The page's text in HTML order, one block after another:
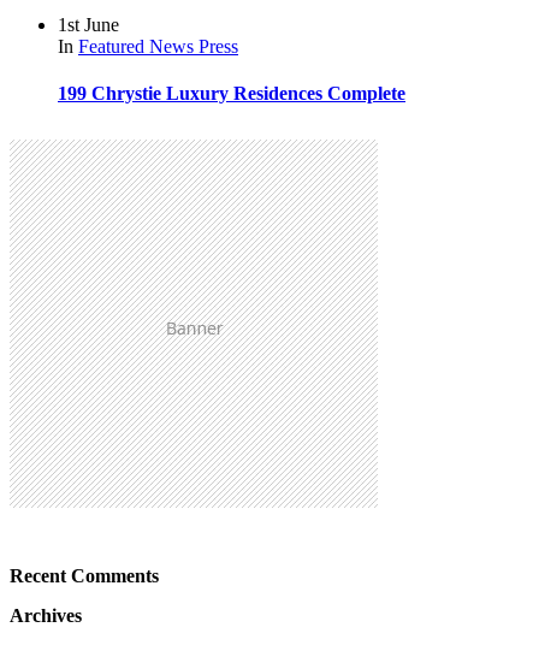
1st June
In Featured News Press
199 Chrystie Luxury Residences Complete
Recent Comments
Archives